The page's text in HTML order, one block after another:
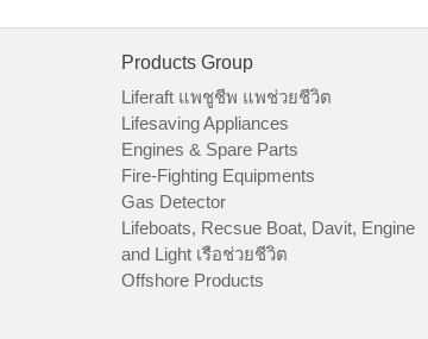
Products Group
Liferaft แพชูชีพ แพช่วยชีวิต
Lifesaving Appliances
Engines & Spare Parts
Fire-Fighting Equipments
Gas Detector
Lifeboats, Recsue Boat, Davit, Engine
and Light เรือช่วยชีวิต
Offshore Products